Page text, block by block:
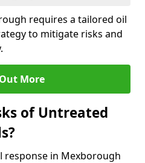
requires a tailored oil
to mitigate risks and
More
of Untreated
in Mexborough